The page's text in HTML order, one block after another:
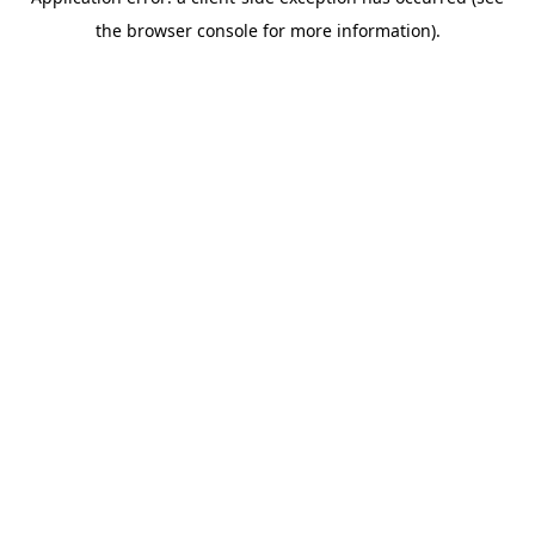
the browser console for more information).